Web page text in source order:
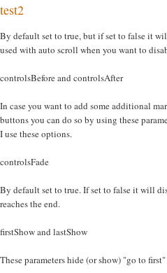
test2
By default set to true, but if set to false it
used with auto scroll when you want to
controlsBefore and controlsAfter
In case you want to add some additional
buttons you can do so by using these
I use these options.
controlsFade
By default set to true. If set to false it will
reaches the end.
firstShow and lastShow
These parameters hide (or show) "go to